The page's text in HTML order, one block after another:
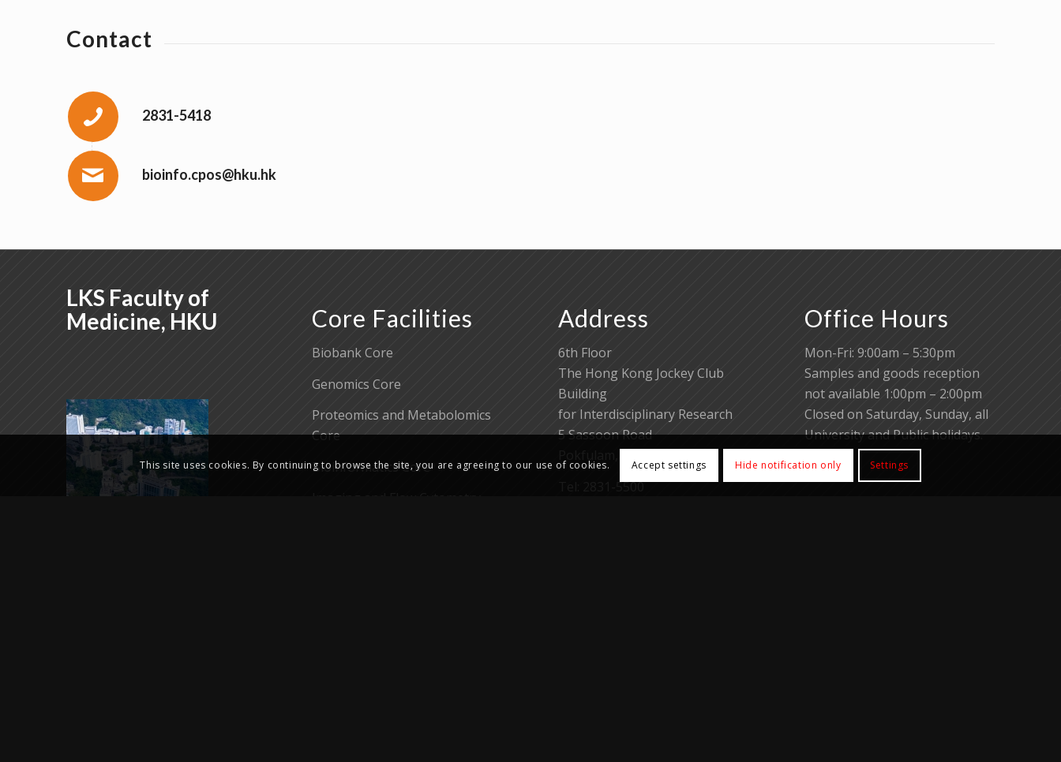
Contact
2831-5418
bioinfo.cpos@hku.hk
LKS Faculty of
Medicine, HKU
Core Facilities
Biobank Core
Genomics Core
Proteomics and Metabolomics
Core
Bioinformatics Core
Address
6th Floor
The Hong Kong Jockey Club
Building
for Interdisciplinary Research
5 Sassoon Road
Tel: 2831-5500
Office Hours
Mon-Fri: 9:00am – 5:30pm
Samples and goods reception
not available 1:00pm – 2:00pm
Closed on Saturday, Sunday, all
University and Public holidays.
This site uses cookies. By continuing to browse the site, you are agreeing to our use of cookies. Accept settings Hide notification only Settings